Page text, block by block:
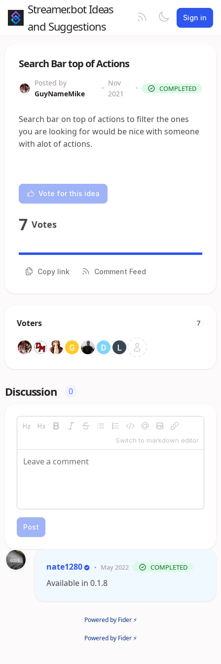
Streamer.bot Ideas
and Suggestions
Sign in
Search Bar top of Actions
Posted by
GuyNameMike
•
Nov
2021
• COMPLETED
Search bar on top of actions to filter the ones
you are looking for would be nice with someone
with alot of actions.
Vote for this idea
7 Votes
Copy link Comment Feed
Voters 7
Discussion 0
Switch to markdown editor
Post
nate1280 • May 2022 COMPLETED
Available in 0.1.8
Powered by Fider ⚡
Powered by Fider ⚡